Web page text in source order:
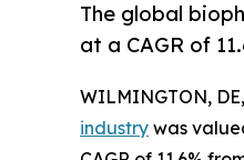
The global
at a CAGR of
WILMINGTON,
industry was